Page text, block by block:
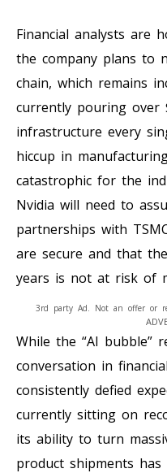
Financial analysts are
the company plans to
chain, which remains
currently pouring over
infrastructure every
hiccup in
catastrophic for the
Nvidia will need to
partnerships with
are secure and that
years is not at risk of
3rd party Ad. Not an offer or
While the “AI bubble”
conversation in
consistently defied
currently sitting on
its ability to turn
product shipments has